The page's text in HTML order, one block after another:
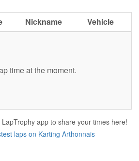
Nickname Vehicle
time at the moment.
app to share your times here!
laps on Karting Arthonnais